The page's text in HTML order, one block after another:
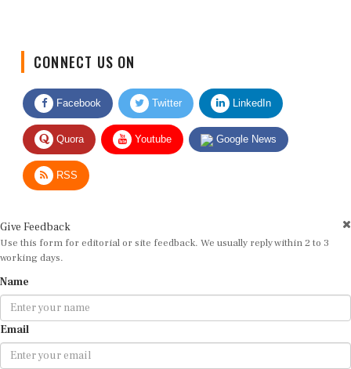
Facebook Twitter LinkedIn
Quora Youtube Google News
RSS
Use this form for editorial or site feedback. We usually reply within 2 to 3
working days.
Email
Message